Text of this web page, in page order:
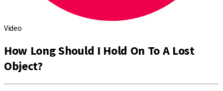
Video
How Long Should I Hold On To A Lost
Object?